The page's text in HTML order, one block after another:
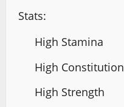
Stats:
High Stamina
High Constitution
High Strength